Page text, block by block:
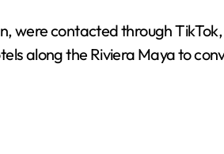
were contacted through
along the Riviera Maya to